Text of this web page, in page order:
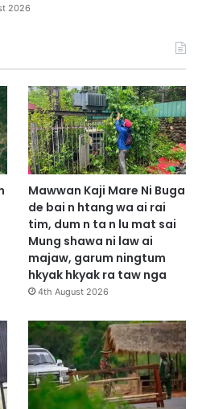
2026
Mawwan Kaji Mare Ni Buga
de bai n htang wa ai rai
tim, dum n ta n lu mat sai
Mung shawa ni law ai
majaw, garum ningtum
hkyak hkyak ra taw nga
4th August 2026